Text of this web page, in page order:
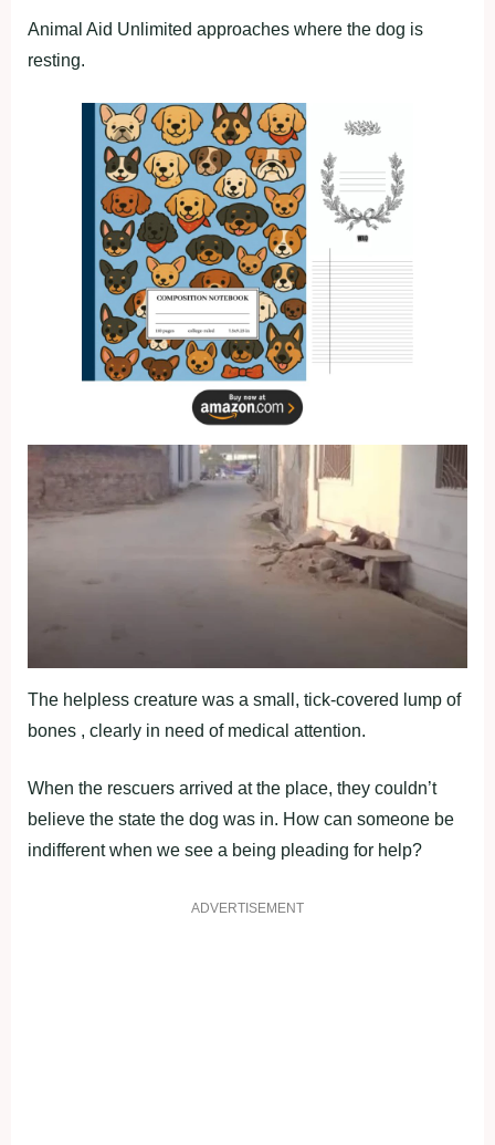
Animal Aid Unlimited approaches where the dog is
resting.
The helpless creature was a small, tick-covered lump of
bones , clearly in need of medical attention.
When the rescuers arrived at the place, they couldn’t
believe the state the dog was in. How can someone be
indifferent when we see a being pleading for help?
ADVERTISEMENT